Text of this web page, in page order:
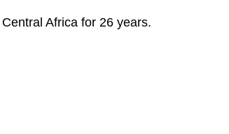
Africa for 26 years.